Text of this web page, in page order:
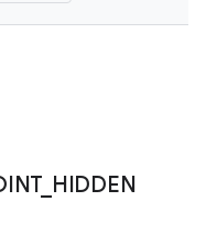
_ HIDDEN